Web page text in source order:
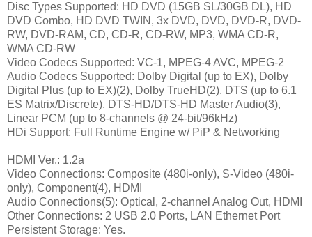
Disc Types Supported: HD DVD (15GB SL/30GB DL), HD
DVD Combo, HD DVD TWIN, 3x DVD, DVD, DVD-R, DVD-
RW, DVD-RAM, CD, CD-R, CD-RW, MP3, WMA CD-R,
WMA CD-RW
Video Codecs Supported: VC-1, MPEG-4 AVC, MPEG-2
Audio Codecs Supported: Dolby Digital (up to EX), Dolby
Digital Plus (up to EX)(2), Dolby TrueHD(2), DTS (up to 6.1
ES Matrix/Discrete), DTS-HD/DTS-HD Master Audio(3),
Linear PCM (up to 8-channels @ 24-bit/96kHz)
HDi Support: Full Runtime Engine w/ PiP & Networking
HDMI Ver.: 1.2a
Video Connections: Composite (480i-only), S-Video (480i-
only), Component(4), HDMI
Audio Connections(5): Optical, 2-channel Analog Out, HDMI
Other Connections: 2 USB 2.0 Ports, LAN Ethernet Port
Persistent Storage: Yes.